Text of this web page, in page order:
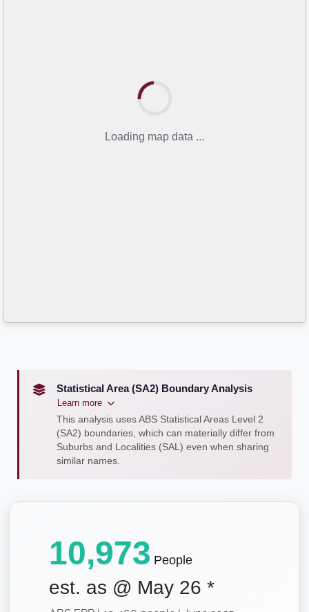
Loading map data ...
Statistical Area (SA2) Boundary Analysis
Learn more
This analysis uses ABS Statistical Areas Level 2
(SA2) boundaries, which can materially differ from
Suburbs and Localities (SAL) even when sharing
similar names.
10,973 People
est. as @ May 26 *